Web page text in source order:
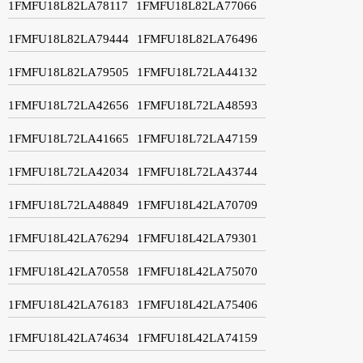
1FMFU18L82LA78117 1FMFU18L82LA77066
1FMFU18L82LA79444 1FMFU18L82LA76496
1FMFU18L82LA79505 1FMFU18L72LA44132
1FMFU18L72LA42656 1FMFU18L72LA48593
1FMFU18L72LA41665 1FMFU18L72LA47159
1FMFU18L72LA42034 1FMFU18L72LA43744
1FMFU18L72LA48849 1FMFU18L42LA70709
1FMFU18L42LA76294 1FMFU18L42LA79301
1FMFU18L42LA70558 1FMFU18L42LA75070
1FMFU18L42LA76183 1FMFU18L42LA75406
1FMFU18L42LA74634 1FMFU18L42LA74159